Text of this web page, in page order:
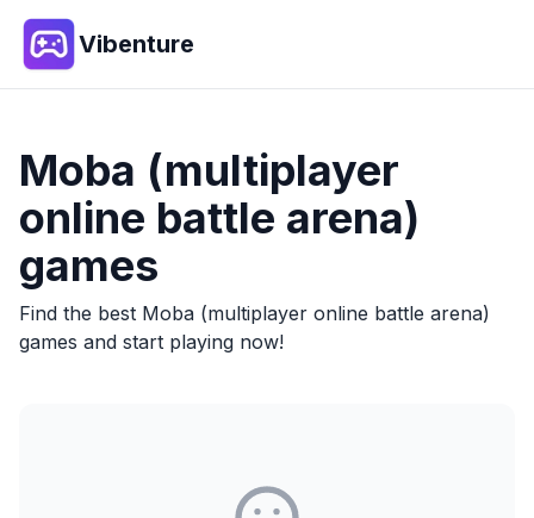
Vibenture
Moba (multiplayer
online battle arena)
games
Find the best Moba (multiplayer online battle arena)
games and start playing now!